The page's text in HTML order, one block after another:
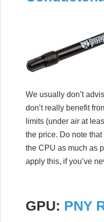
We usually don’t
don’t really benefit
limits (under air at
the price. Do note
the CPU as much as
apply this, if you’ve
GPU: PNY